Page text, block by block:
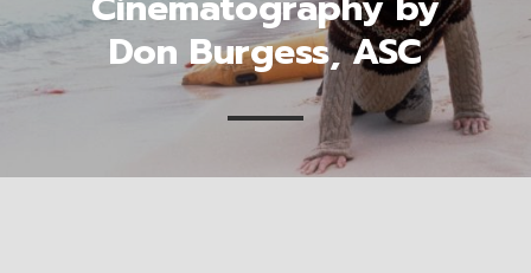
Don Burgess, ASC